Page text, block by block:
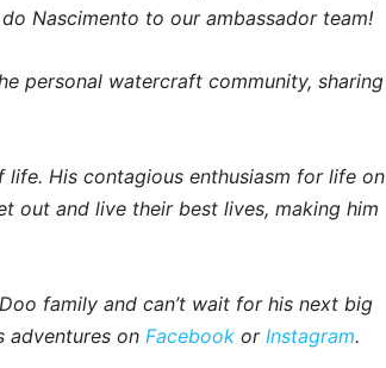
Nascimento to our ambassador team!
personal watercraft community, sharing
His contagious enthusiasm for life on
out and live their best lives, making him
family and can’t wait for his next big
adventures on Facebook or Instagram.